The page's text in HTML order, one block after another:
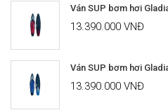
Ván SUP bơm hơi
13.390.000 VNĐ
Ván SUP bơm hơi
13.390.000 VNĐ